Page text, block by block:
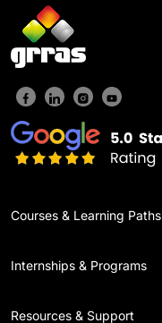
Courses & Learning Paths
Internships & Programs
Resources & Support